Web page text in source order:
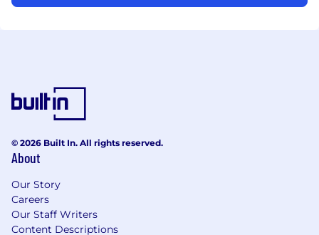
© 2026 Built In. All rights reserved.
About
Our Story
Careers
Our Staff Writers
Content Descriptions